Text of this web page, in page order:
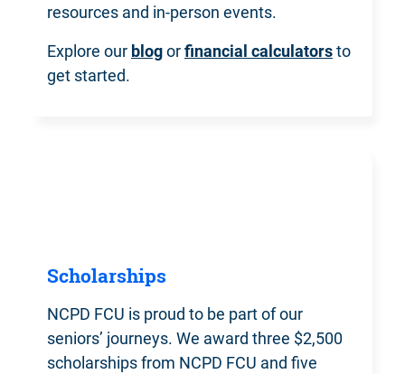
resources and in-person events.
Explore our blogorfinancial calculatorsto
get started.
Scholarships
NCPD FCU is proud to be part of our
seniors’ journeys. We award three $2,500
scholarships from NCPD FCU and five